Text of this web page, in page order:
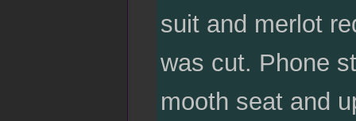
suit and merlot
was cut. Phone
mooth seat and